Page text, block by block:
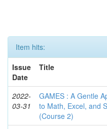
Item hits:
Issue
Date
Title
2022-
03-31
GAMES : A Gentle
to Math, Excel, and
(Course 2)